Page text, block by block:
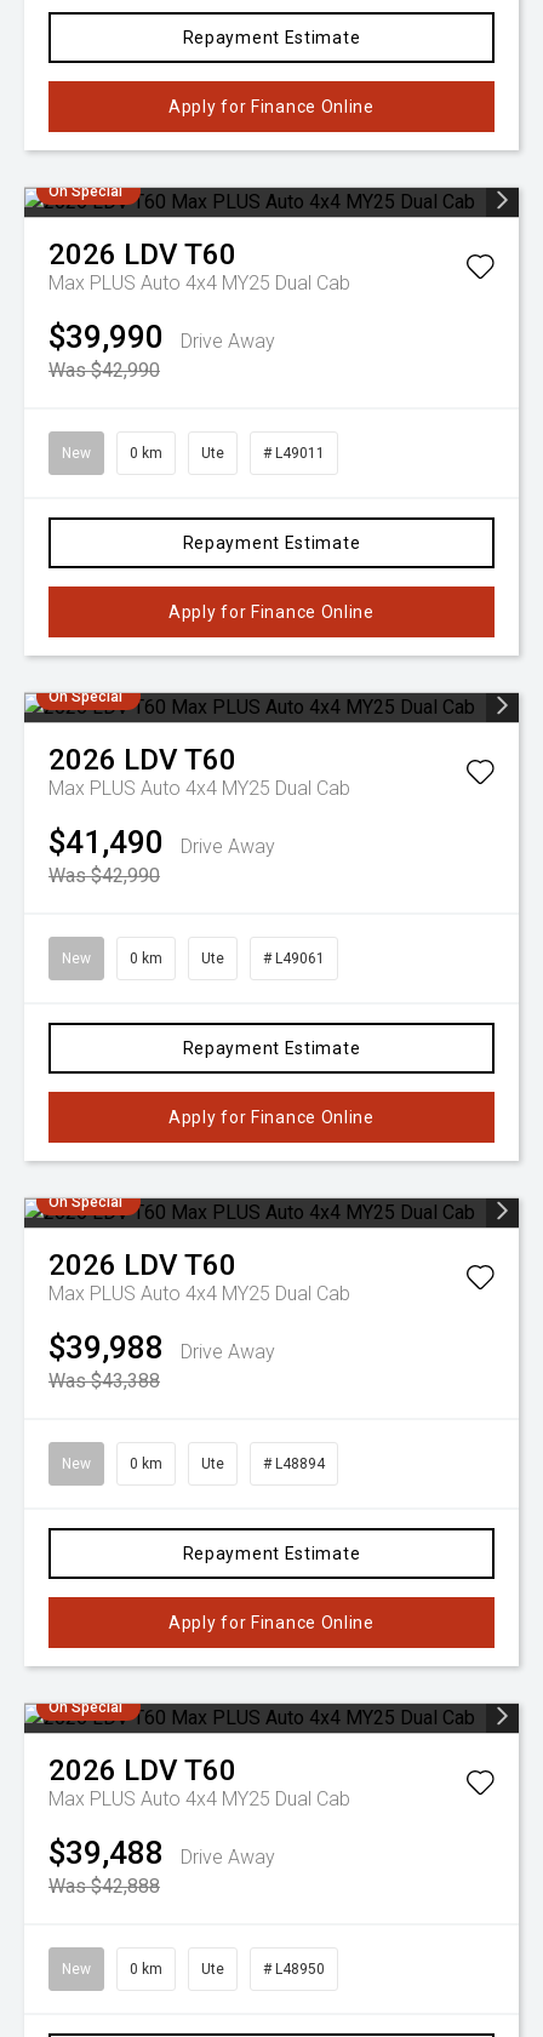
Repayment Estimate
Apply for Finance Online
On Special
2026 LDVT60
Max PLUS Auto 4x4 MY25 Dual Cab
$39,990
Drive Away
Was $42,990
New 0 km Ute # L49011
Repayment Estimate
Apply for Finance Online
On Special
2026 LDVT60
Max PLUS Auto 4x4 MY25 Dual Cab
$41,490
Drive Away
Was $42,990
New 0 km Ute # L49061
Repayment Estimate
Apply for Finance Online
On Special
2026 LDVT60
Max PLUS Auto 4x4 MY25 Dual Cab
$39,988
Drive Away
Was $43,388
New 0 km Ute # L48894
Repayment Estimate
Apply for Finance Online
On Special
2026 LDVT60
Max PLUS Auto 4x4 MY25 Dual Cab
$39,488
Drive Away
Was $42,888
New 0 km Ute # L48950